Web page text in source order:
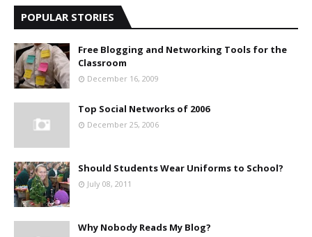
POPULAR STORIES
Free Blogging and Networking Tools for the
Classroom
December 16, 2009
Top Social Networks of 2006
December 25, 2006
Should Students Wear Uniforms to School?
July 08, 2011
Why Nobody Reads My Blog?